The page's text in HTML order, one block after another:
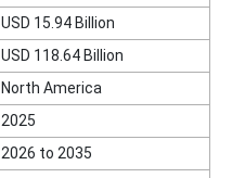
USD 15.94 Billion
USD 118.64 Billion
North America
2025
2026 to 2035